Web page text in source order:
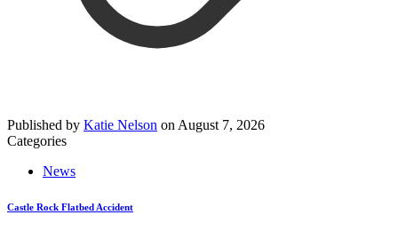
Published by Katie Nelson on August 7, 2026
Categories
News
Castle Rock Flatbed Accident